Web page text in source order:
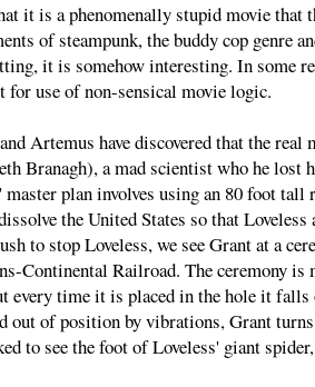
it is a phenomenally stupid movie that
of steampunk, the buddy cop genre
it is somehow interesting. In some
use of non-sensical movie logic.
Artemus have discovered that the real
Branagh), a mad scientist who he lost
plan involves using an 80 foot
the United States so that Loveless
to stop Loveless, we see Grant at a
Continental Railroad. The ceremony is
every time it is placed in the hole it falls
out of position by vibrations, Grant
to see the foot of Loveless' giant